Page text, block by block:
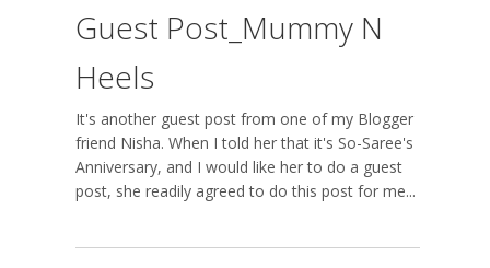
Guest Post_Mummy N
Heels
It's another guest post from one of my Blogger
friend Nisha. When I told her that it's So-Saree's
Anniversary, and I would like her to do a guest
post, she readily agreed to do this post for me...